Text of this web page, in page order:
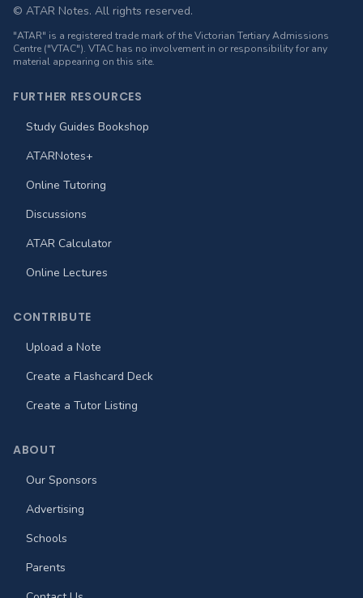
© ATAR Notes. All rights reserved.
"ATAR" is a registered trade mark of the Victorian Tertiary Admissions
Centre ("VTAC"). VTAC has no involvement in or responsibility for any
material appearing on this site.
FURTHER RESOURCES
Study Guides Bookshop
ATARNotes+
Online Tutoring
Discussions
ATAR Calculator
Online Lectures
CONTRIBUTE
Upload a Note
Create a Flashcard Deck
Create a Tutor Listing
ABOUT
Our Sponsors
Advertising
Schools
Parents